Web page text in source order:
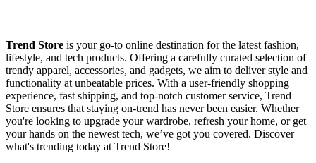
Trend Store is your go-to online destination for the latest fashion,
lifestyle, and tech products. Offering a carefully curated selection of
trendy apparel, accessories, and gadgets, we aim to deliver style and
functionality at unbeatable prices. With a user-friendly shopping
experience, fast shipping, and top-notch customer service, Trend
Store ensures that staying on-trend has never been easier. Whether
you're looking to upgrade your wardrobe, refresh your home, or get
your hands on the newest tech, we’ve got you covered. Discover
what's trending today at Trend Store!